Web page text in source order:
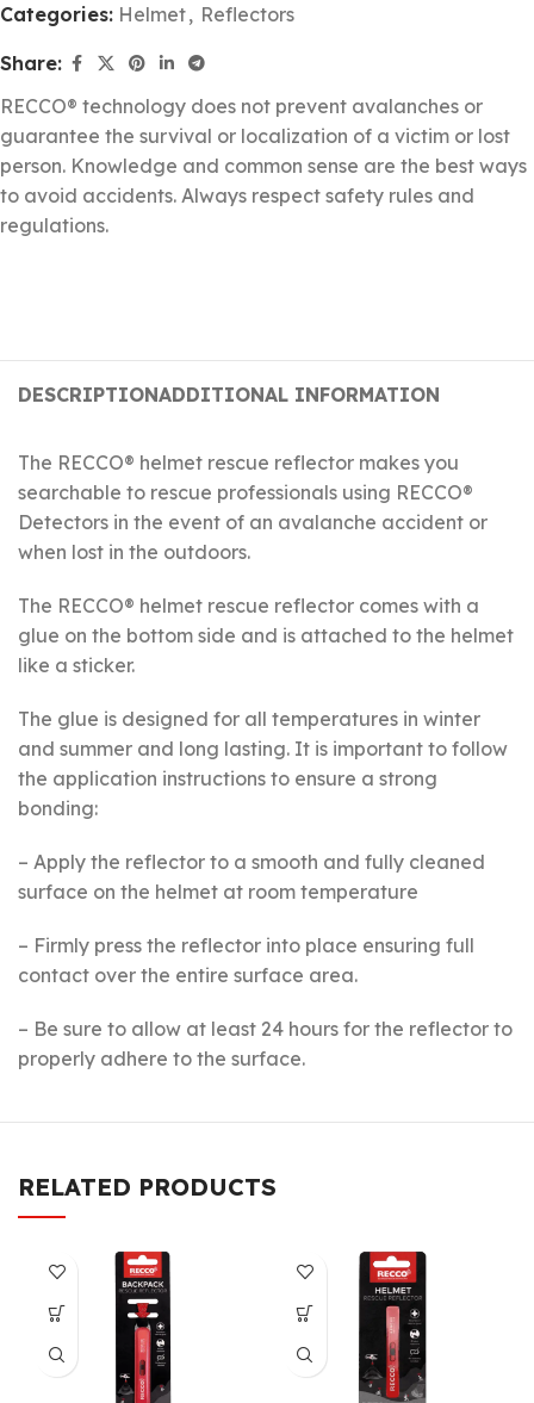
Categories: Helmet, Reflectors
Share:
RECCO® technology does not prevent avalanches or
guarantee the survival or localization of a victim or lost
person. Knowledge and common sense are the best ways
to avoid accidents. Always respect safety rules and
regulations.
DESCRIPTIONADDITIONAL INFORMATION
The RECCO® helmet rescue reflector makes you
searchable to rescue professionals using RECCO®
Detectors in the event of an avalanche accident or
when lost in the outdoors.
The RECCO® helmet rescue reflector comes with a
glue on the bottom side and is attached to the helmet
like a sticker.
The glue is designed for all temperatures in winter
and summer and long lasting. It is important to follow
the application instructions to ensure a strong
bonding:
– Apply the reflector to a smooth and fully cleaned
surface on the helmet at room temperature
– Firmly press the reflector into place ensuring full
contact over the entire surface area.
– Be sure to allow at least 24 hours for the reflector to
properly adhere to the surface.
RELATED PRODUCTS